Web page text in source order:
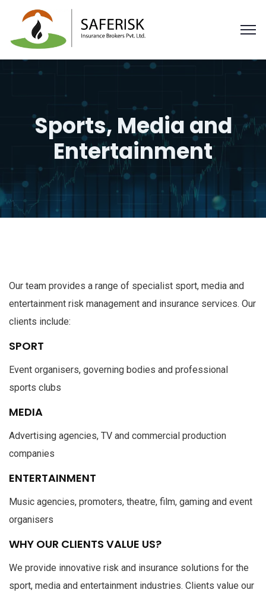
Sports, Media and
Entertainment
Our team provides a range of specialist sport, media and
entertainment risk management and insurance services. Our
clients include:
SPORT
Event organisers, governing bodies and professional
sports clubs
MEDIA
Advertising agencies, TV and commercial production
companies
ENTERTAINMENT
Music agencies, promoters, theatre, film, gaming and event
organisers
WHY OUR CLIENTS VALUE US?
We provide innovative risk and insurance solutions for the
sport, media and entertainment industries. Clients value our